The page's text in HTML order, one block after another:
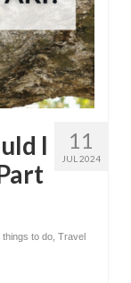
11
JUL 2024
I
things to do Travel